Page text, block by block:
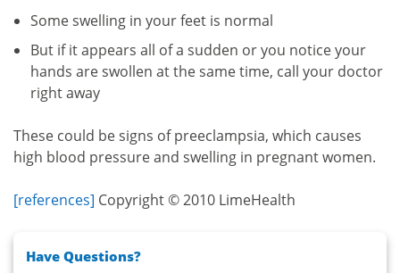
Some swelling in your feet is normal
But if it appears all of a sudden or you notice your
hands are swollen at the same time, call your doctor
right away
These could be signs of preeclampsia, which causes
high blood pressure and swelling in pregnant women.
[references] Copyright © 2010 LimeHealth
Have Questions?